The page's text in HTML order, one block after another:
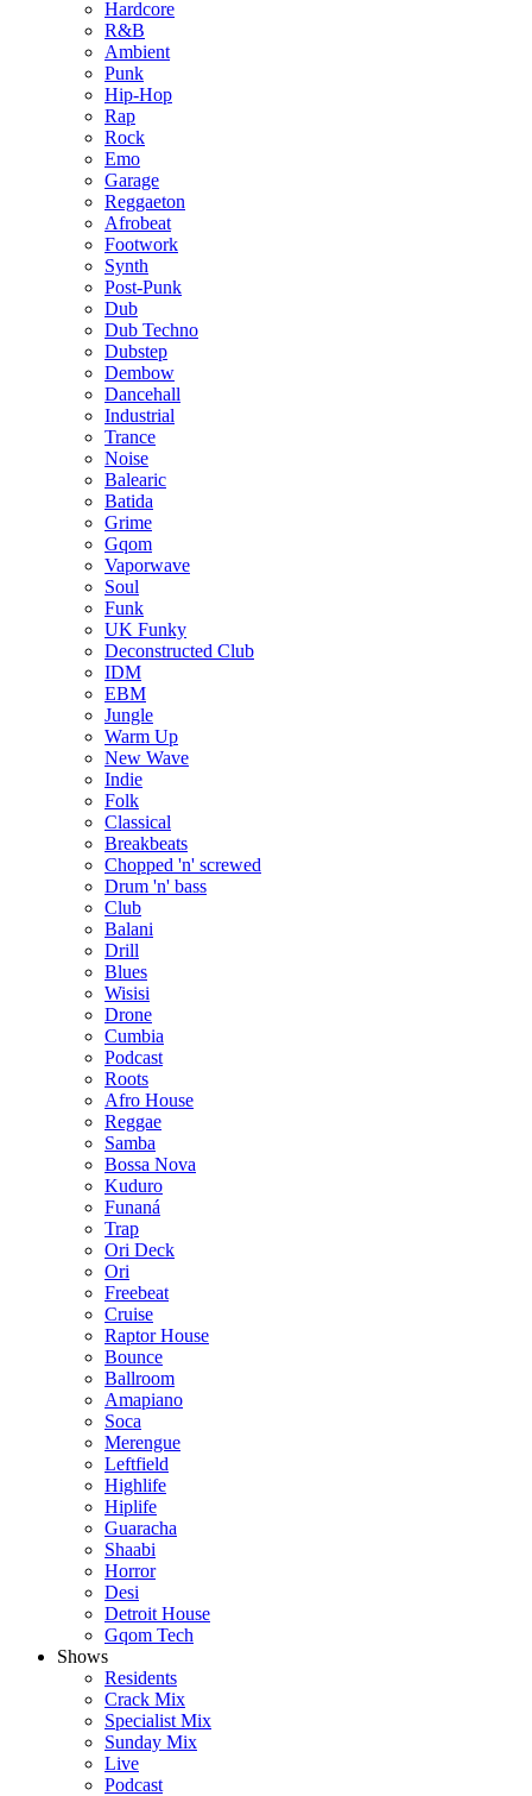
Hardcore
R&B
Ambient
Punk
Hip-Hop
Rap
Rock
Emo
Garage
Reggaeton
Afrobeat
Footwork
Synth
Post-Punk
Dub
Dub Techno
Dubstep
Dembow
Dancehall
Industrial
Trance
Noise
Balearic
Batida
Grime
Gqom
Vaporwave
Soul
Funk
UK Funky
Deconstructed Club
IDM
EBM
Jungle
Warm Up
New Wave
Indie
Folk
Classical
Breakbeats
Chopped 'n' screwed
Drum 'n' bass
Club
Balani
Drill
Blues
Wisisi
Drone
Cumbia
Podcast
Roots
Afro House
Reggae
Samba
Bossa Nova
Kuduro
Funaná
Trap
Ori Deck
Ori
Freebeat
Cruise
Raptor House
Bounce
Ballroom
Amapiano
Soca
Merengue
Leftfield
Highlife
Hiplife
Guaracha
Shaabi
Horror
Desi
Detroit House
Gqom Tech
Shows
Residents
Crack Mix
Specialist Mix
Sunday Mix
Live
Podcast